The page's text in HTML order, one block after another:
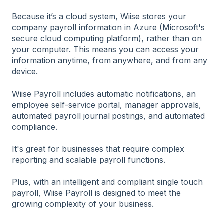
Because it’s a cloud system, Wiise stores your
company payroll information in Azure (Microsoft's
secure cloud computing platform), rather than on
your computer. This means you can access your
information anytime, from anywhere, and from any
device.
Wiise Payroll includes automatic notifications, an
employee self-service portal, manager approvals,
automated payroll journal postings, and automated
compliance.
It's great for businesses that require complex
reporting and scalable payroll functions.
Plus, with an intelligent and compliant single touch
payroll, Wiise Payroll is designed to meet the
growing complexity of your business.